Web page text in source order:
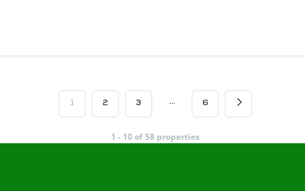
1 2 3 … 6
1 - 10 of 58 properties